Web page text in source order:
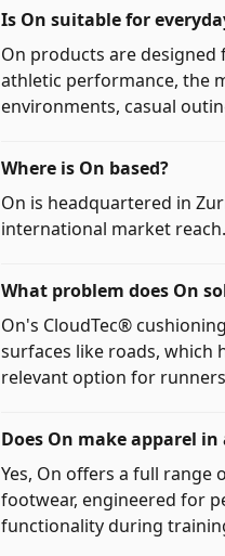
Is On suitable for
On products are
athletic performance, the
environments, casual
Where is On based?
On is headquartered in
international market reach.
What problem does On
On's CloudTec®
surfaces like roads, which
relevant option for
Does On make apparel
Yes, On offers a full
footwear, engineered for
functionality during